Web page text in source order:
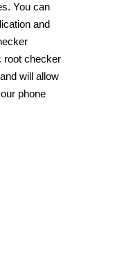
You can
and
root checker
will allow
phone